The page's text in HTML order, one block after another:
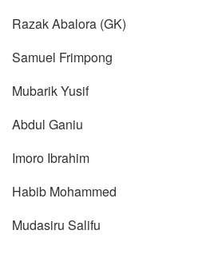
Razak Abalora (GK)
Samuel Frimpong
Mubarik Yusif
Abdul Ganiu
Imoro Ibrahim
Habib Mohammed
Mudasiru Salifu